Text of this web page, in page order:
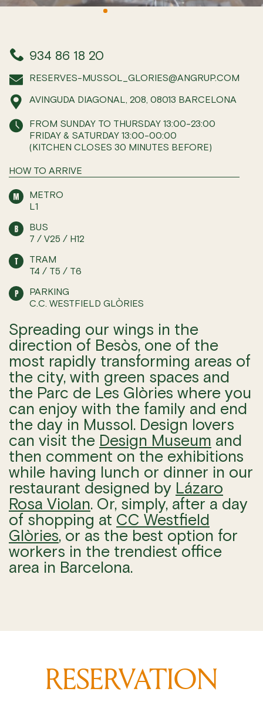
934 86 18 20
RESERVES-MUSSOL_GLORIES@ANGRUP.COM
AVINGUDA DIAGONAL, 208, 08013 BARCELONA
FROM SUNDAY TO THURSDAY 13:00-23:00
FRIDAY & SATURDAY 13:00-00:00
(KITCHEN CLOSES 30 MINUTES BEFORE)
HOW TO ARRIVE
METRO
L1
BUS
7 / V25 / H12
TRAM
T4 / T5 / T6
PARKING
C.C. WESTFIELD GLÒRIES
Spreading our wings in the
direction of Besòs, one of the
most rapidly transforming areas of
the city, with green spaces and
the Parc de Les Glòries where you
can enjoy with the family and end
the day in Mussol. Design lovers
can visit the Design Museum and
then comment on the exhibitions
while having lunch or dinner in our
restaurant designed by Lázaro
Rosa Violan. Or, simply, after a day
of shopping at CC Westfield
Glòries, or as the best option for
workers in the trendiest office
area in Barcelona.
RESERVATION